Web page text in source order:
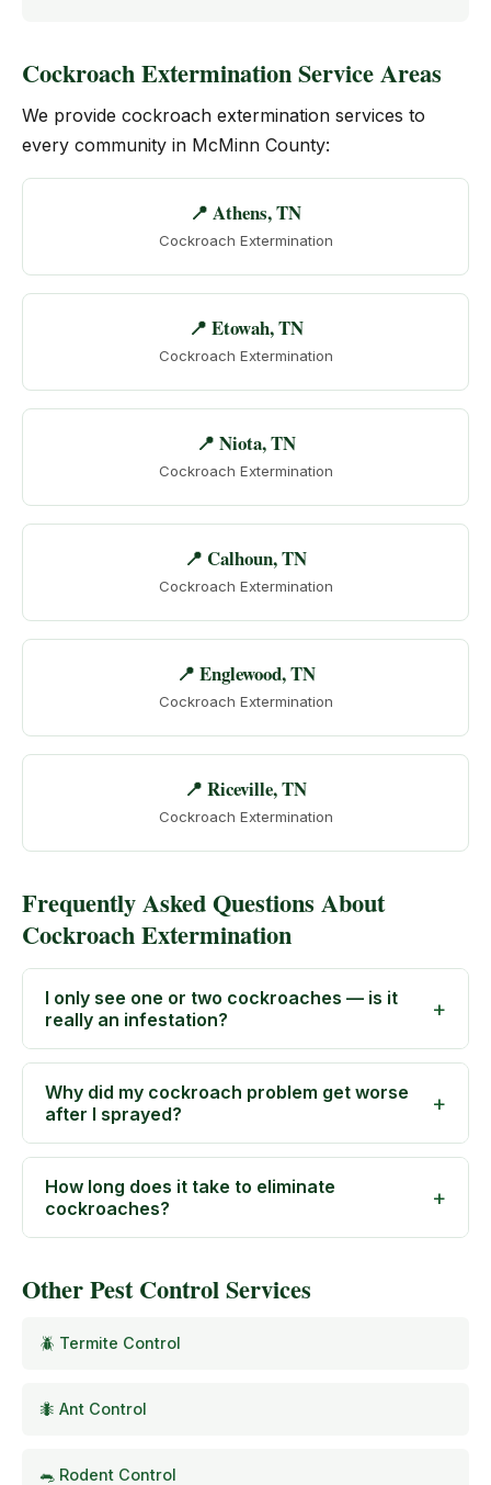
Cockroach Extermination Service Areas
We provide cockroach extermination services to
every community in McMinn County:
📍 Athens, TN
Cockroach Extermination
📍 Etowah, TN
Cockroach Extermination
📍 Niota, TN
Cockroach Extermination
📍 Calhoun, TN
Cockroach Extermination
📍 Englewood, TN
Cockroach Extermination
📍 Riceville, TN
Cockroach Extermination
Frequently Asked Questions About
Cockroach Extermination
I only see one or two cockroaches — is it
really an infestation?
Why did my cockroach problem get worse
after I sprayed?
How long does it take to eliminate
cockroaches?
Other Pest Control Services
🪲 Termite Control
🐜 Ant Control
🐀 Rodent Control